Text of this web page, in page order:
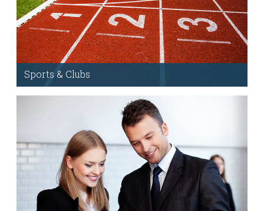
Sports & Clubs
Runs the Skeleton Grid system & the Mythology
More Information